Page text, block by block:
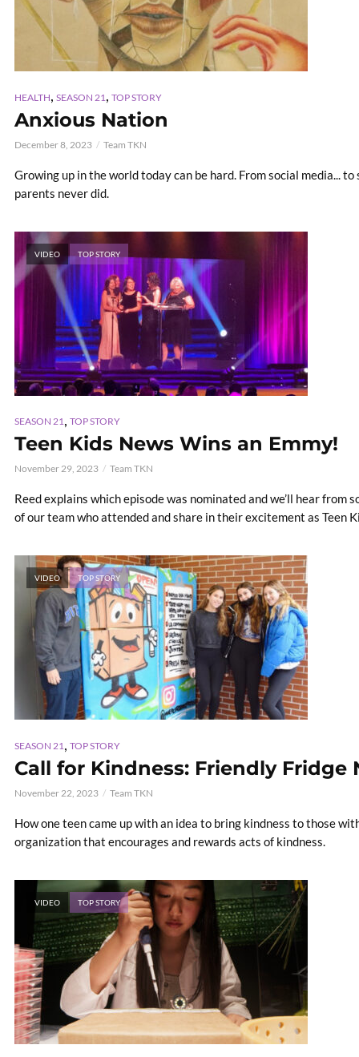
HEALTH, SEASON 21 , TOP STORY
Anxious Nation
December 8, 2023 Team TKN
Growing up in the world today can be hard. From social media...
parents never did.
VIDEO TOP STORY
SEASON 21, TOP STORY
Teen Kids News Wins an Emmy!
November 29, 2023 Team TKN
Reed explains which episode was nominated and we’ll hear from
of our team who attended and share in their excitement as Teen
VIDEO TOP STORY
SEASON 21, TOP STORY
Call for Kindness: Friendly Fridge
November 22, 2023 Team TKN
How one teen came up with an idea to bring kindness to those
organization that encourages and rewards acts of kindness.
VIDEO TOP STORY